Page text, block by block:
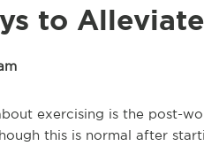
to
exercising is the post-
this is normal after